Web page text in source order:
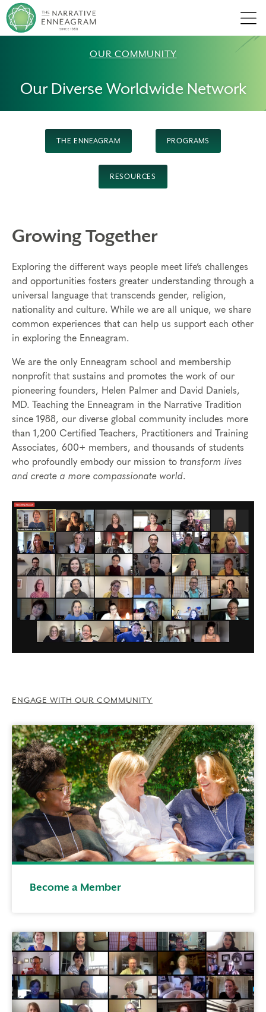
OUR COMMUNITY
Our Diverse Worldwide Network
THE ENNEAGRAM PROGRAMS
RESOURCES
Growing Together
Exploring the different ways people meet life’s challenges
and opportunities fosters greater understanding through a
universal language that transcends gender, religion,
nationality and culture. While we are all unique, we share
common experiences that can help us support each other
in exploring the Enneagram.
We are the only Enneagram school and membership
nonprofit that sustains and promotes the work of our
pioneering founders, Helen Palmer and David Daniels,
MD. Teaching the Enneagram in the Narrative Tradition
since 1988, our diverse global community includes more
than 1,200 Certified Teachers, Practitioners and Training
Associates, 600+ members, and thousands of students
who profoundly embody our mission to transform lives
and create a more compassionate world.
ENGAGE WITH OUR COMMUNITY
Become a Member